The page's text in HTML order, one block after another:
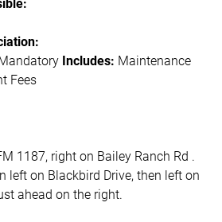
Includes: Maintenance
Fees
1187, right on Bailey Ranch Rd .
left on Blackbird Drive, then left on
ahead on the right.